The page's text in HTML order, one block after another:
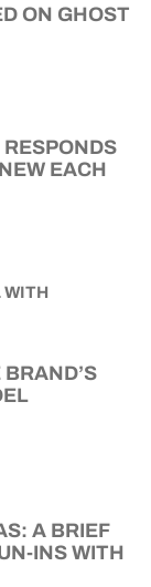
ON GHOST
EACH
A BRIEF
INS WITH